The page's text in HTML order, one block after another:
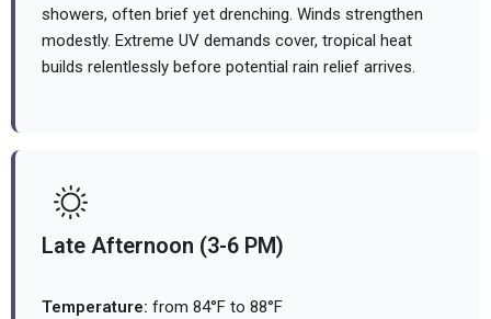
showers, often brief yet drenching. Winds strengthen
modestly. Extreme UV demands cover, tropical heat
builds relentlessly before potential rain relief arrives.
Late Afternoon (3-6 PM)
Temperature: from 84°F to 88°F